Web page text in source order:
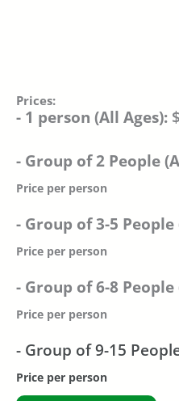
Prices:
- 1 person (All Ages):
- Group of 2 People
Price per person
- Group of 3-5 People
Price per person
- Group of 6-8 People
Price per person
- Group of 9-15
Price per person